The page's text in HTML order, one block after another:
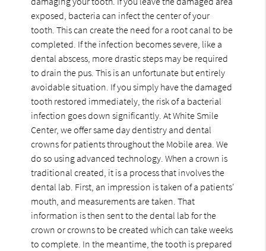
exposed, bacteria can infect the center of your
tooth. This can create the need for a root canal to be
completed. If the infection becomes severe, like a
dental abscess, more drastic steps may be required
to drain the pus. This is an unfortunate but entirely
avoidable situation. If you simply have the damaged
tooth restored immediately, the risk of a bacterial
infection goes down significantly. At White Smile
Center, we offer same day dentistry and dental
crowns for patients throughout the Mobile area. We
do so using advanced technology. When a crown is
traditional created, it is a process that involves the
dental lab. First, an impression is taken of a patients'
mouth, and measurements are taken. That
information is then sent to the dental lab for the
crown or crowns to be created which can take weeks
to complete. In the meantime, the tooth is prepared